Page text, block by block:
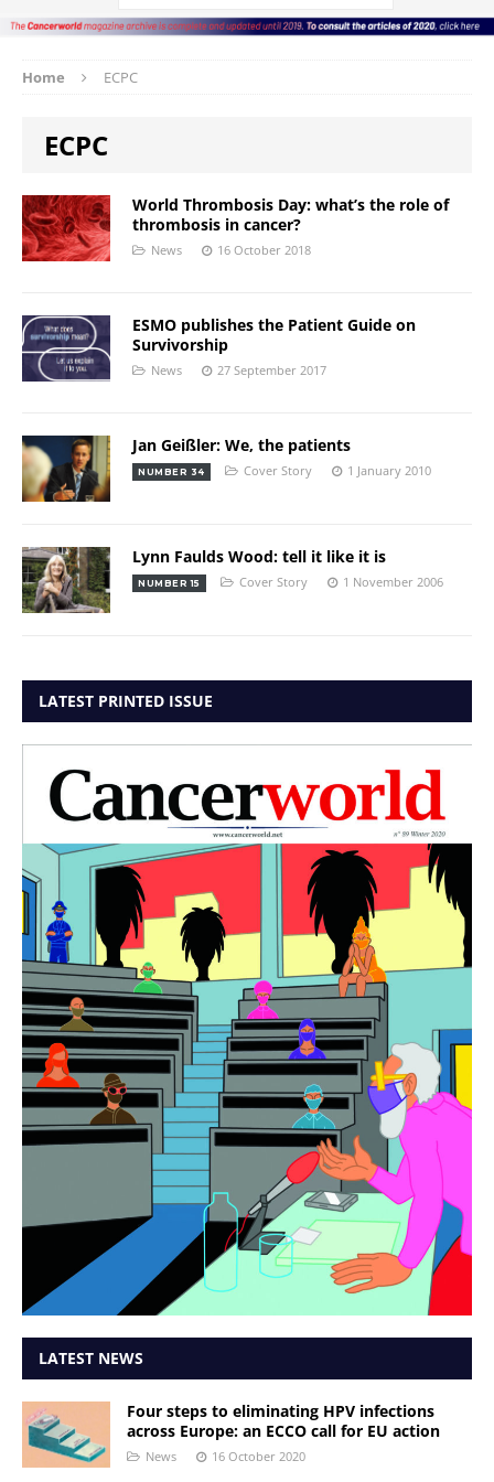
Home ECPC
ECPC
World Thrombosis Day: what’s the role of
thrombosis in cancer?
News 16 October 2018
ESMO publishes the Patient Guide on
Survivorship
News 27 September 2017
Jan Geißler: We, the patients
NUMBER 34 Cover Story 1 January 2010
Lynn Faulds Wood: tell it like it is
NUMBER 15 Cover Story 1 November 2006
LATEST PRINTED ISSUE
LATEST NEWS
Four steps to eliminating HPV infections
across Europe: an ECCO call for EU action
News 16 October 2020